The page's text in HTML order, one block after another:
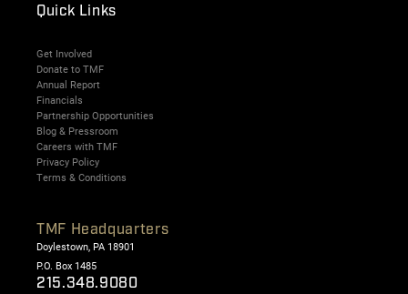
Quick Links
Get Involved
Donate to TMF
Annual Report
Financials
Partnership Opportunities
Blog & Pressroom
Careers with TMF
Privacy Policy
Terms & Conditions
TMF Headquarters
Doylestown, PA 18901
P.O. Box 1485
215.348.9080